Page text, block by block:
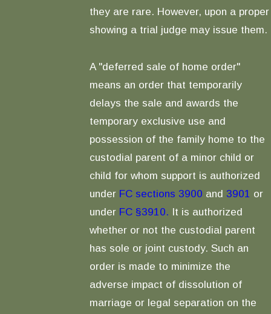
they are rare. However, upon a proper
showing a trial judge may issue them.
A "deferred sale of home order"
means an order that temporarily
delays the sale and awards the
temporary exclusive use and
possession of the family home to the
custodial parent of a minor child or
child for whom support is authorized
under FC sections 3900 and 3901 or
under FC §3910. It is authorized
whether or not the custodial parent
has sole or joint custody. Such an
order is made to minimize the
adverse impact of dissolution of
marriage or legal separation on the